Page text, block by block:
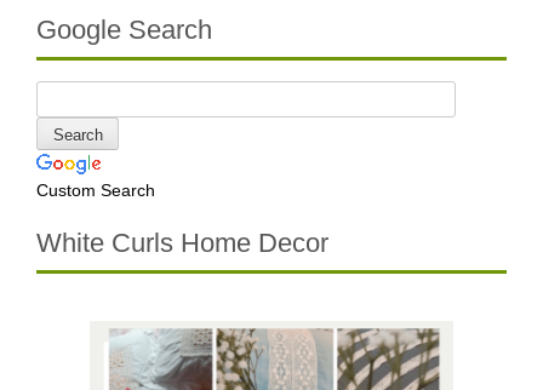
Google Search
Custom Search
White Curls Home Decor